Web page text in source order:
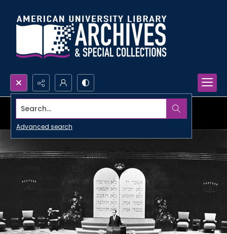
Search...
Advanced search